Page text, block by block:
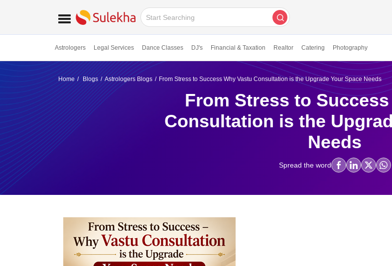
Astrologers Legal Services Dance Classes DJ's Financial & Taxation Realtor Catering Photography
Home Blogs Astrologers Blogs From Stress to Success Why Vastu Consultation is the Upgrade Your Space Needs
From Stress to
Consultation is the
Needs
Spread the word